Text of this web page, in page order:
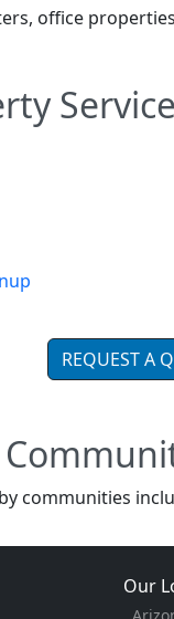
office
REQUEST A
communities
Our